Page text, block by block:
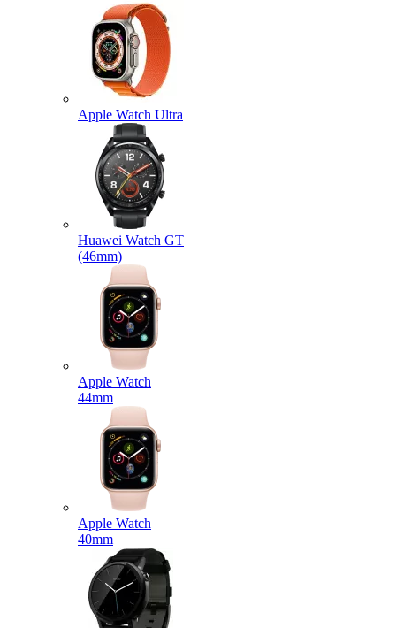
Apple Watch Ultra
Huawei Watch GT
(46mm)
Apple Watch
44mm
Apple Watch
40mm